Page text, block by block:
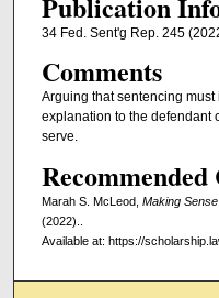
34 Fed. Sent'g Rep. 245
Comments
Arguing that sentencing
explanation to the defendant
serve.
Marah S. McLeod, Making
(2022)..
Available at: https://